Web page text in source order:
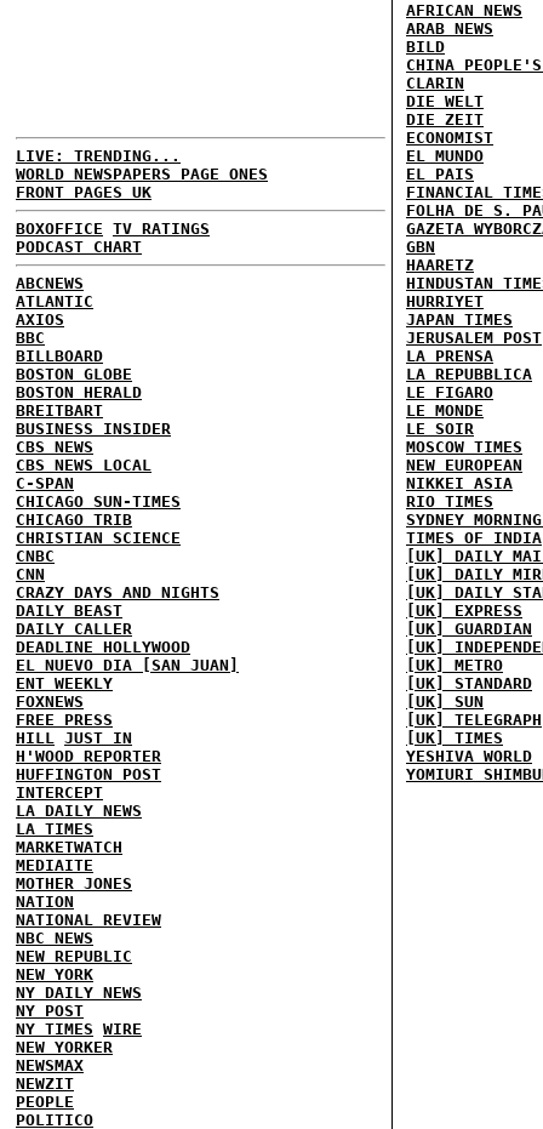
LIVE: TRENDING...
WORLD NEWSPAPERS PAGE ONES
FRONT PAGES UK
BOXOFFICE TV RATINGS
PODCAST CHART
ABCNEWS
ATLANTIC
AXIOS
BBC
BILLBOARD
BOSTON GLOBE
BOSTON HERALD
BREITBART
BUSINESS INSIDER
CBS NEWS
CBS NEWS LOCAL
C-SPAN
CHICAGO SUN-TIMES
CHICAGO TRIB
CHRISTIAN SCIENCE
CNBC
CNN
CRAZY DAYS AND NIGHTS
DAILY BEAST
DAILY CALLER
DEADLINE HOLLYWOOD
EL NUEVO DIA [SAN JUAN]
ENT WEEKLY
FOXNEWS
FREE PRESS
HILL JUST IN
H'WOOD REPORTER
HUFFINGTON POST
INTERCEPT
LA DAILY NEWS
LA TIMES
MARKETWATCH
MEDIAITE
MOTHER JONES
NATION
NATIONAL REVIEW
NBC NEWS
NEW REPUBLIC
NEW YORK
NY DAILY NEWS
NY POST
NY TIMES WIRE
NEW YORKER
NEWSMAX
NEWZIT
PEOPLE
POLITICO
AFRICAN NEWS
ARAB NEWS
BILD
CHINA
CLARIN
DIE WELT
DIE ZEIT
ECONOMIST
EL MUNDO
EL PAIS
FINANCIAL
FOLHA DE S.
GAZETA
GBN
HAARETZ
HINDUSTAN
HURRIYET
JAPAN TIMES
JERUSALEM POST
LA PRENSA
LA REPUBBLICA
LE FIGARO
LE MONDE
LE SOIR
MOSCOW TIMES
NEW EUROPEAN
NIKKEI ASIA
RIO TIMES
SYDNEY
TIMES OF INDIA
[UK] DAILY
[UK] DAILY
[UK] DAILY
[UK] EXPRESS
[UK] GUARDIAN
[UK]
[UK] METRO
[UK] STANDARD
[UK] SUN
[UK] TELEGRAPH
[UK] TIMES
YESHIVA WORLD
YOMIURI